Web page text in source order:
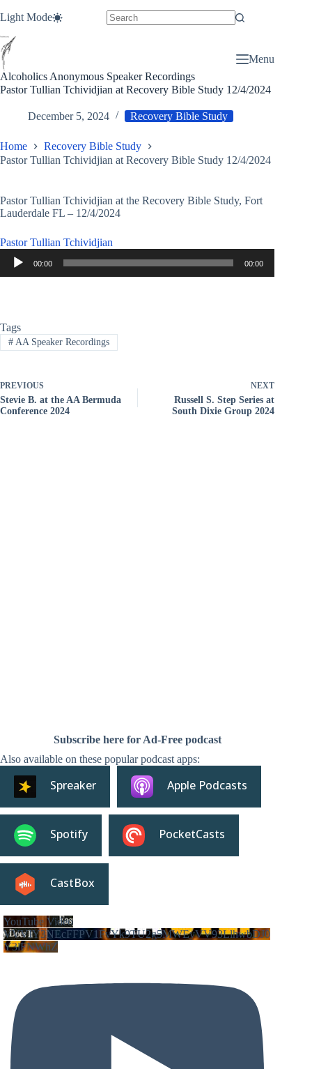
to
Light Mode
Alcoholics Anonymous Speaker Recordings
Menu
Pastor Tullian Tchividjian at Recovery Bible Study 12/4/2024
December 5, 2024 Recovery Bible Study
Home
Recovery Bible Study
Pastor Tullian Tchividjian at Recovery Bible Study 12/4/2024
Pastor Tullian Tchividjian at the Recovery Bible Study, Fort
Lauderdale FL – 12/4/2024
Pastor Tullian Tchividjian
Audio
Player
00:00 00:00
Tags
#AA Speaker Recordings
PREVIOUS
Stevie B. at the AA Bermuda
Conference 2024
NEXT
Russell S. Step Series at
South Dixie Group 2024
Subscribe here for Ad-Free podcast
Also available on these popular podcast apps:
Spreaker Apple Podcasts
Spotify PocketCasts
CastBox
YouTube Video
VVVIY3NEcFFPV1FvYk9TU2g5MWEyVV93LlhwbDJ0
Y3lFNWhZ